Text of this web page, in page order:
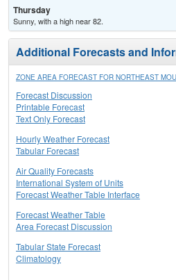
Thursday
Sunny, with a high near 82.
Additional Forecasts and
ZONE AREA FORECAST FOR NORTHEAST
Forecast Discussion
Printable Forecast
Text Only Forecast
Hourly Weather Forecast
Tabular Forecast
Air Quality Forecasts
International System of Units
Forecast Weather Table Interface
Forecast Weather Table
Area Forecast Discussion
Tabular State Forecast
Climatology